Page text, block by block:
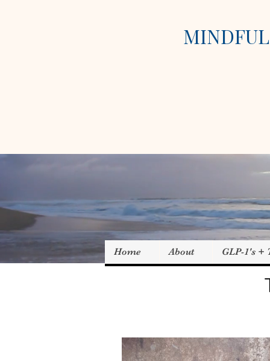
Home About GLP-1's +